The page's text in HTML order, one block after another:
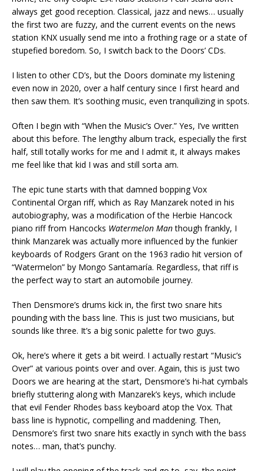
always get good reception. Classical, jazz and news… usually
the first two are fuzzy, and the current events on the news
station KNX usually send me into a frothing rage or a state of
stupefied boredom. So, I switch back to the Doors’ CDs.
I listen to other CD’s, but the Doors dominate my listening
even now in 2020, over a half century since I first heard and
then saw them. It’s soothing music, even tranquilizing in spots.
Often I begin with “When the Music’s Over.” Yes, I’ve written
about this before. The lengthy album track, especially the first
half, still totally works for me and I admit it, it always makes
me feel like that kid I was and still sorta am.
The epic tune starts with that damned bopping Vox
Continental Organ riff, which as Ray Manzarek noted in his
autobiography, was a modification of the Herbie Hancock
piano riff from Hancocks Watermelon Manthough frankly, I
think Manzarek was actually more influenced by the funkier
keyboards of Rodgers Grant on the 1963 radio hit version of
“Watermelon” by Mongo Santamaría. Regardless, that riff is
the perfect way to start an automobile journey.
Then Densmore’s drums kick in, the first two snare hits
pounding with the bass line. This is just two musicians, but
sounds like three. It’s a big sonic palette for two guys.
Ok, here’s where it gets a bit weird. I actually restart “Music’s
Over” at various points over and over. Again, this is just two
Doors we are hearing at the start, Densmore’s hi-hat cymbals
briefly stuttering along with Manzarek’s keys, which include
that evil Fender Rhodes bass keyboard atop the Vox. That
bass line is hypnotic, compelling and maddening. Then,
Densmore’s first two snare hits exactly in synch with the bass
notes… man, that’s punchy.